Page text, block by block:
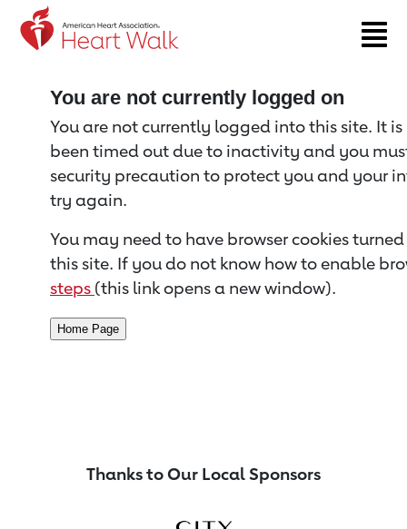
Return to event page
You are not currently logged on
You are not currently logged into this site. It
been timed out due to inactivity and you
security precaution to protect you and your
try again.
You may need to have browser cookies
this site. If you do not know how to enable
steps (this link opens a new window).
Thanks to Our Local Sponsors